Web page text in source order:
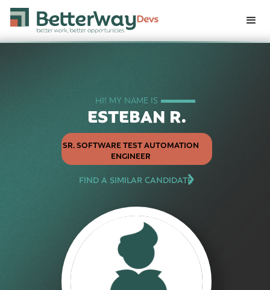
HI! MY NAME IS
ESTEBAN R.
SR. SOFTWARE TEST AUTOMATION
ENGINEER
FIND A SIMILAR CANDIDATE